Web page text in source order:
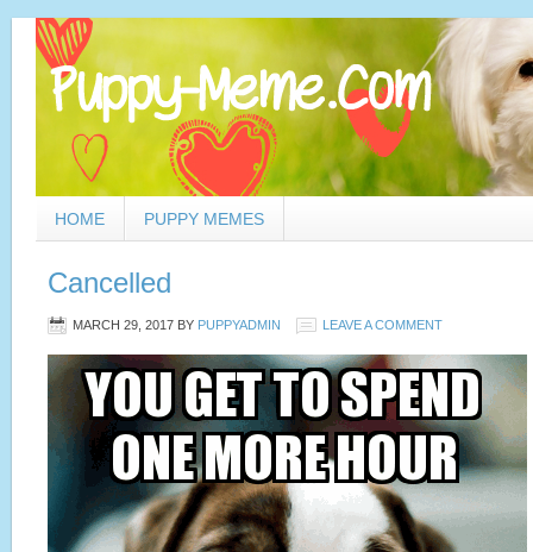
HOME PUPPY MEMES
Cancelled
MARCH 29, 2017 BY PUPPYADMIN LEAVE A COMMENT